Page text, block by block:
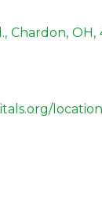
, Chardon, OH,